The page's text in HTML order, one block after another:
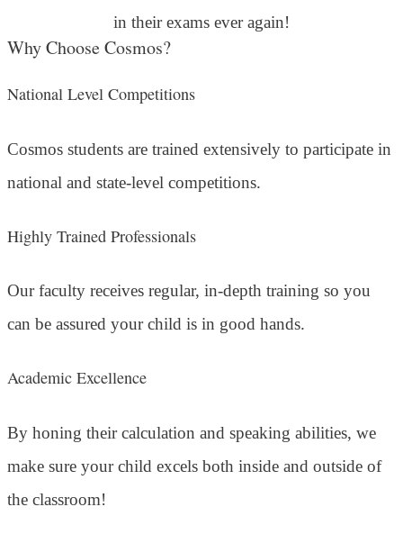
in their exams ever again!
Why Choose Cosmos?
National Level Competitions
Cosmos students are trained extensively to participate in
national and state-level competitions.
Highly Trained Professionals
Our faculty receives regular, in-depth training so you
can be assured your child is in good hands.
Academic Excellence
By honing their calculation and speaking abilities, we
make sure your child excels both inside and outside of
the classroom!